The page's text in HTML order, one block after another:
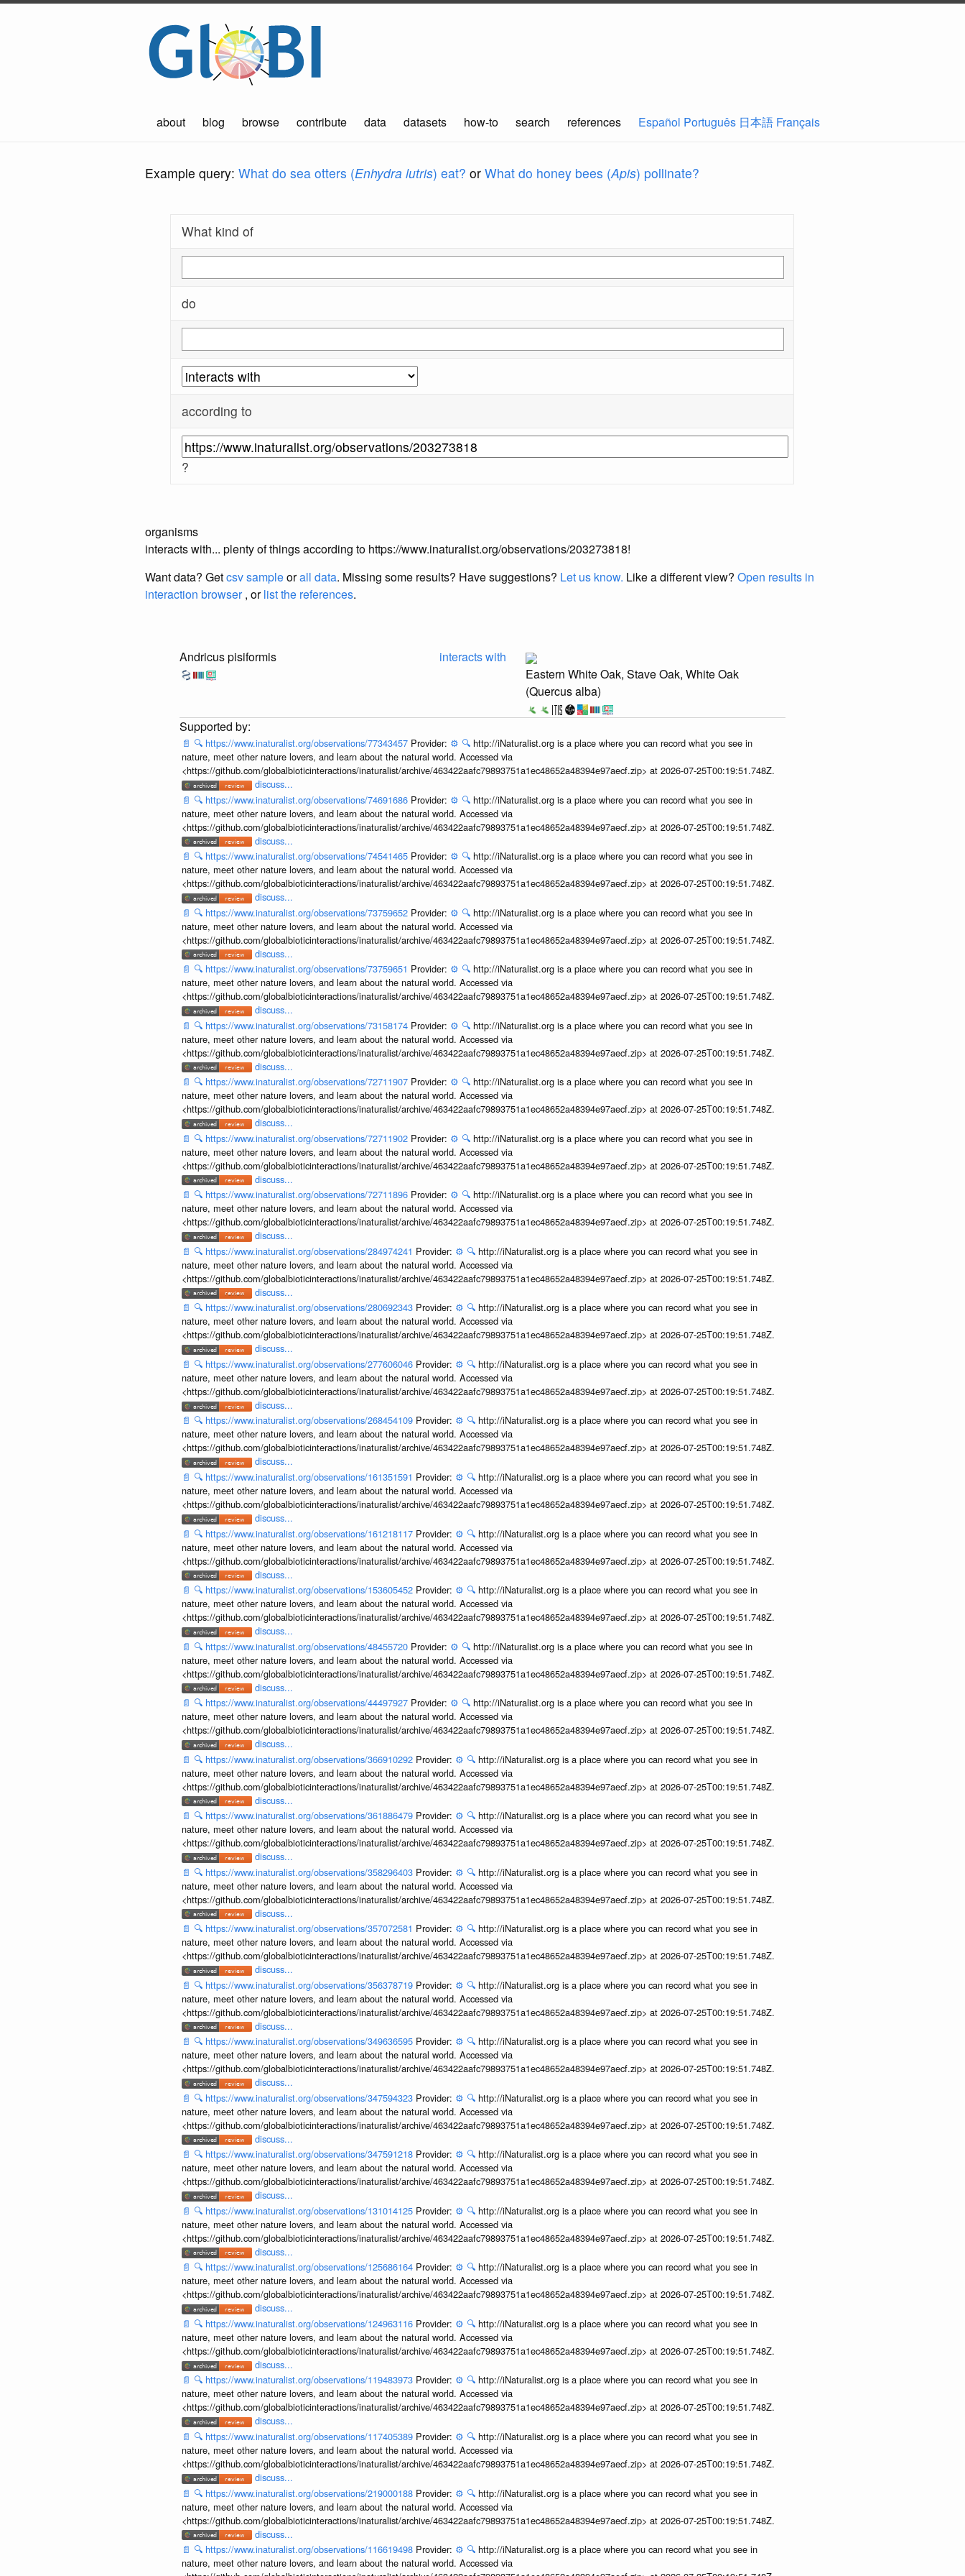
about blog browse contribute data datasets how-to search references Español Português 日本語 Français
Example query: What do sea otters (Enhydra lutris) eat? or What do honey bees (Apis) pollinate?
What kind of
do
according to
?
organisms
interacts with... plenty of things according to https://www.inaturalist.org/observations/203273818!
Want data? Getcsv sampleorall data. Missing some results? Have suggestions? Let us know. Like a different view? Open results in
interaction browser, orlist the references.
Andricus pisiformis
interacts with
Eastern White Oak, Stave Oak, White Oak
(Quercus alba)
📄 🔍 https://www.inaturalist.org/observations/77343457 Provider: ⚙️ 🔍 http://iNaturalist.org is a place where you can record what you see in
nature, meet other nature lovers, and learn about the natural world. Accessed via
<https://github.com/globalbioticinteractions/inaturalist/archive/463422aafc79893751a1ec48652a48394e97aecf.zip> at 2026-07-25T00:19:51.748Z.
discuss...
📄 🔍 https://www.inaturalist.org/observations/74691686 Provider: ⚙️ 🔍 http://iNaturalist.org is a place where you can record what you see in
nature, meet other nature lovers, and learn about the natural world. Accessed via
<https://github.com/globalbioticinteractions/inaturalist/archive/463422aafc79893751a1ec48652a48394e97aecf.zip> at 2026-07-25T00:19:51.748Z.
discuss...
📄 🔍 https://www.inaturalist.org/observations/74541465 Provider: ⚙️ 🔍 http://iNaturalist.org is a place where you can record what you see in
nature, meet other nature lovers, and learn about the natural world. Accessed via
<https://github.com/globalbioticinteractions/inaturalist/archive/463422aafc79893751a1ec48652a48394e97aecf.zip> at 2026-07-25T00:19:51.748Z.
discuss...
📄 🔍 https://www.inaturalist.org/observations/73759652 Provider: ⚙️ 🔍 http://iNaturalist.org is a place where you can record what you see in
nature, meet other nature lovers, and learn about the natural world. Accessed via
<https://github.com/globalbioticinteractions/inaturalist/archive/463422aafc79893751a1ec48652a48394e97aecf.zip> at 2026-07-25T00:19:51.748Z.
discuss...
📄 🔍 https://www.inaturalist.org/observations/73759651 Provider: ⚙️ 🔍 http://iNaturalist.org is a place where you can record what you see in
nature, meet other nature lovers, and learn about the natural world. Accessed via
<https://github.com/globalbioticinteractions/inaturalist/archive/463422aafc79893751a1ec48652a48394e97aecf.zip> at 2026-07-25T00:19:51.748Z.
discuss...
📄 🔍 https://www.inaturalist.org/observations/73158174 Provider: ⚙️ 🔍 http://iNaturalist.org is a place where you can record what you see in
nature, meet other nature lovers, and learn about the natural world. Accessed via
<https://github.com/globalbioticinteractions/inaturalist/archive/463422aafc79893751a1ec48652a48394e97aecf.zip> at 2026-07-25T00:19:51.748Z.
discuss...
📄 🔍 https://www.inaturalist.org/observations/72711907 Provider: ⚙️ 🔍 http://iNaturalist.org is a place where you can record what you see in
nature, meet other nature lovers, and learn about the natural world. Accessed via
<https://github.com/globalbioticinteractions/inaturalist/archive/463422aafc79893751a1ec48652a48394e97aecf.zip> at 2026-07-25T00:19:51.748Z.
discuss...
📄 🔍 https://www.inaturalist.org/observations/72711902 Provider: ⚙️ 🔍 http://iNaturalist.org is a place where you can record what you see in
nature, meet other nature lovers, and learn about the natural world. Accessed via
<https://github.com/globalbioticinteractions/inaturalist/archive/463422aafc79893751a1ec48652a48394e97aecf.zip> at 2026-07-25T00:19:51.748Z.
discuss...
📄 🔍 https://www.inaturalist.org/observations/72711896 Provider: ⚙️ 🔍 http://iNaturalist.org is a place where you can record what you see in
nature, meet other nature lovers, and learn about the natural world. Accessed via
<https://github.com/globalbioticinteractions/inaturalist/archive/463422aafc79893751a1ec48652a48394e97aecf.zip> at 2026-07-25T00:19:51.748Z.
discuss...
📄 🔍 https://www.inaturalist.org/observations/284974241 Provider: ⚙️ 🔍 http://iNaturalist.org is a place where you can record what you see in
nature, meet other nature lovers, and learn about the natural world. Accessed via
<https://github.com/globalbioticinteractions/inaturalist/archive/463422aafc79893751a1ec48652a48394e97aecf.zip> at 2026-07-25T00:19:51.748Z.
discuss...
📄 🔍 https://www.inaturalist.org/observations/280692343 Provider: ⚙️ 🔍 http://iNaturalist.org is a place where you can record what you see in
nature, meet other nature lovers, and learn about the natural world. Accessed via
<https://github.com/globalbioticinteractions/inaturalist/archive/463422aafc79893751a1ec48652a48394e97aecf.zip> at 2026-07-25T00:19:51.748Z.
discuss...
📄 🔍 https://www.inaturalist.org/observations/277606046 Provider: ⚙️ 🔍 http://iNaturalist.org is a place where you can record what you see in
nature, meet other nature lovers, and learn about the natural world. Accessed via
<https://github.com/globalbioticinteractions/inaturalist/archive/463422aafc79893751a1ec48652a48394e97aecf.zip> at 2026-07-25T00:19:51.748Z.
discuss...
📄 🔍 https://www.inaturalist.org/observations/268454109 Provider: ⚙️ 🔍 http://iNaturalist.org is a place where you can record what you see in
nature, meet other nature lovers, and learn about the natural world. Accessed via
<https://github.com/globalbioticinteractions/inaturalist/archive/463422aafc79893751a1ec48652a48394e97aecf.zip> at 2026-07-25T00:19:51.748Z.
discuss...
📄 🔍 https://www.inaturalist.org/observations/161351591 Provider: ⚙️ 🔍 http://iNaturalist.org is a place where you can record what you see in
nature, meet other nature lovers, and learn about the natural world. Accessed via
<https://github.com/globalbioticinteractions/inaturalist/archive/463422aafc79893751a1ec48652a48394e97aecf.zip> at 2026-07-25T00:19:51.748Z.
discuss...
📄 🔍 https://www.inaturalist.org/observations/161218117 Provider: ⚙️ 🔍 http://iNaturalist.org is a place where you can record what you see in
nature, meet other nature lovers, and learn about the natural world. Accessed via
<https://github.com/globalbioticinteractions/inaturalist/archive/463422aafc79893751a1ec48652a48394e97aecf.zip> at 2026-07-25T00:19:51.748Z.
discuss...
📄 🔍 https://www.inaturalist.org/observations/153605452 Provider: ⚙️ 🔍 http://iNaturalist.org is a place where you can record what you see in
nature, meet other nature lovers, and learn about the natural world. Accessed via
<https://github.com/globalbioticinteractions/inaturalist/archive/463422aafc79893751a1ec48652a48394e97aecf.zip> at 2026-07-25T00:19:51.748Z.
discuss...
📄 🔍 https://www.inaturalist.org/observations/48455720 Provider: ⚙️ 🔍 http://iNaturalist.org is a place where you can record what you see in
nature, meet other nature lovers, and learn about the natural world. Accessed via
<https://github.com/globalbioticinteractions/inaturalist/archive/463422aafc79893751a1ec48652a48394e97aecf.zip> at 2026-07-25T00:19:51.748Z.
discuss...
📄 🔍 https://www.inaturalist.org/observations/44497927 Provider: ⚙️ 🔍 http://iNaturalist.org is a place where you can record what you see in
nature, meet other nature lovers, and learn about the natural world. Accessed via
<https://github.com/globalbioticinteractions/inaturalist/archive/463422aafc79893751a1ec48652a48394e97aecf.zip> at 2026-07-25T00:19:51.748Z.
discuss...
📄 🔍 https://www.inaturalist.org/observations/366910292 Provider: ⚙️ 🔍 http://iNaturalist.org is a place where you can record what you see in
nature, meet other nature lovers, and learn about the natural world. Accessed via
<https://github.com/globalbioticinteractions/inaturalist/archive/463422aafc79893751a1ec48652a48394e97aecf.zip> at 2026-07-25T00:19:51.748Z.
discuss...
📄 🔍 https://www.inaturalist.org/observations/361886479 Provider: ⚙️ 🔍 http://iNaturalist.org is a place where you can record what you see in
nature, meet other nature lovers, and learn about the natural world. Accessed via
<https://github.com/globalbioticinteractions/inaturalist/archive/463422aafc79893751a1ec48652a48394e97aecf.zip> at 2026-07-25T00:19:51.748Z.
discuss...
📄 🔍 https://www.inaturalist.org/observations/358296403 Provider: ⚙️ 🔍 http://iNaturalist.org is a place where you can record what you see in
nature, meet other nature lovers, and learn about the natural world. Accessed via
<https://github.com/globalbioticinteractions/inaturalist/archive/463422aafc79893751a1ec48652a48394e97aecf.zip> at 2026-07-25T00:19:51.748Z.
discuss...
📄 🔍 https://www.inaturalist.org/observations/357072581 Provider: ⚙️ 🔍 http://iNaturalist.org is a place where you can record what you see in
nature, meet other nature lovers, and learn about the natural world. Accessed via
<https://github.com/globalbioticinteractions/inaturalist/archive/463422aafc79893751a1ec48652a48394e97aecf.zip> at 2026-07-25T00:19:51.748Z.
discuss...
📄 🔍 https://www.inaturalist.org/observations/356378719 Provider: ⚙️ 🔍 http://iNaturalist.org is a place where you can record what you see in
nature, meet other nature lovers, and learn about the natural world. Accessed via
<https://github.com/globalbioticinteractions/inaturalist/archive/463422aafc79893751a1ec48652a48394e97aecf.zip> at 2026-07-25T00:19:51.748Z.
discuss...
📄 🔍 https://www.inaturalist.org/observations/349636595 Provider: ⚙️ 🔍 http://iNaturalist.org is a place where you can record what you see in
nature, meet other nature lovers, and learn about the natural world. Accessed via
<https://github.com/globalbioticinteractions/inaturalist/archive/463422aafc79893751a1ec48652a48394e97aecf.zip> at 2026-07-25T00:19:51.748Z.
discuss...
📄 🔍 https://www.inaturalist.org/observations/347594323 Provider: ⚙️ 🔍 http://iNaturalist.org is a place where you can record what you see in
nature, meet other nature lovers, and learn about the natural world. Accessed via
<https://github.com/globalbioticinteractions/inaturalist/archive/463422aafc79893751a1ec48652a48394e97aecf.zip> at 2026-07-25T00:19:51.748Z.
discuss...
📄 🔍 https://www.inaturalist.org/observations/347591218 Provider: ⚙️ 🔍 http://iNaturalist.org is a place where you can record what you see in
nature, meet other nature lovers, and learn about the natural world. Accessed via
<https://github.com/globalbioticinteractions/inaturalist/archive/463422aafc79893751a1ec48652a48394e97aecf.zip> at 2026-07-25T00:19:51.748Z.
discuss...
📄 🔍 https://www.inaturalist.org/observations/131014125 Provider: ⚙️ 🔍 http://iNaturalist.org is a place where you can record what you see in
nature, meet other nature lovers, and learn about the natural world. Accessed via
<https://github.com/globalbioticinteractions/inaturalist/archive/463422aafc79893751a1ec48652a48394e97aecf.zip> at 2026-07-25T00:19:51.748Z.
discuss...
📄 🔍 https://www.inaturalist.org/observations/125686164 Provider: ⚙️ 🔍 http://iNaturalist.org is a place where you can record what you see in
nature, meet other nature lovers, and learn about the natural world. Accessed via
<https://github.com/globalbioticinteractions/inaturalist/archive/463422aafc79893751a1ec48652a48394e97aecf.zip> at 2026-07-25T00:19:51.748Z.
discuss...
📄 🔍 https://www.inaturalist.org/observations/124963116 Provider: ⚙️ 🔍 http://iNaturalist.org is a place where you can record what you see in
nature, meet other nature lovers, and learn about the natural world. Accessed via
<https://github.com/globalbioticinteractions/inaturalist/archive/463422aafc79893751a1ec48652a48394e97aecf.zip> at 2026-07-25T00:19:51.748Z.
discuss...
📄 🔍 https://www.inaturalist.org/observations/119483973 Provider: ⚙️ 🔍 http://iNaturalist.org is a place where you can record what you see in
nature, meet other nature lovers, and learn about the natural world. Accessed via
<https://github.com/globalbioticinteractions/inaturalist/archive/463422aafc79893751a1ec48652a48394e97aecf.zip> at 2026-07-25T00:19:51.748Z.
discuss...
📄 🔍 https://www.inaturalist.org/observations/117405389 Provider: ⚙️ 🔍 http://iNaturalist.org is a place where you can record what you see in
nature, meet other nature lovers, and learn about the natural world. Accessed via
<https://github.com/globalbioticinteractions/inaturalist/archive/463422aafc79893751a1ec48652a48394e97aecf.zip> at 2026-07-25T00:19:51.748Z.
discuss...
📄 🔍 https://www.inaturalist.org/observations/219000188 Provider: ⚙️ 🔍 http://iNaturalist.org is a place where you can record what you see in
nature, meet other nature lovers, and learn about the natural world. Accessed via
<https://github.com/globalbioticinteractions/inaturalist/archive/463422aafc79893751a1ec48652a48394e97aecf.zip> at 2026-07-25T00:19:51.748Z.
discuss...
📄 🔍 https://www.inaturalist.org/observations/116619498 Provider: ⚙️ 🔍 http://iNaturalist.org is a place where you can record what you see in
nature, meet other nature lovers, and learn about the natural world. Accessed via